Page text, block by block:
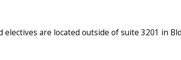
are located outside of suite 3201 in